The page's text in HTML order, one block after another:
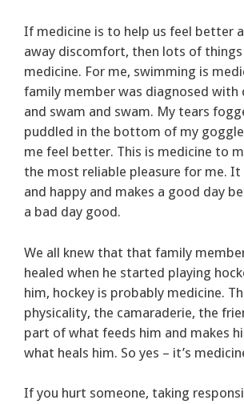
If medicine is to help us feel better
away discomfort, then lots of things
medicine. For me, swimming is
family member was diagnosed with
and swam and swam. My tears
puddled in the bottom of my
me feel better. This is medicine to
the most reliable pleasure for me. It
and happy and makes a good day
a bad day good.
We all knew that that family
healed when he started playing
him, hockey is probably medicine.
physicality, the camaraderie, the
part of what feeds him and makes
what heals him. So yes – it’s
If you hurt someone, taking